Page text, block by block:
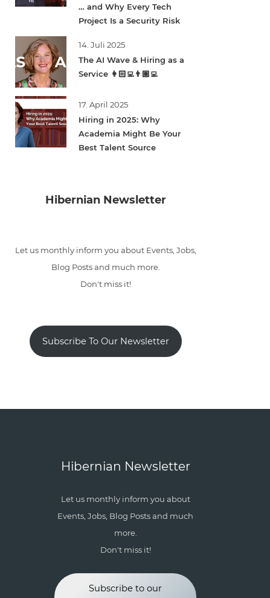
… and Why Every Tech
Project Is a Security Risk
14. Juli 2025
The AI Wave & Hiring as a
Service 👩🏻‍💻👨🏽‍💻
17. April 2025
Hiring in 2025: Why
Academia Might Be Your
Best Talent Source
Hibernian Newsletter
Let us monthly inform you about Events, Jobs,
Blog Posts and much more.
Don't miss it!
Subscribe To Our Newsletter
Hibernian Newsletter
Let us monthly inform you about
Events, Jobs, Blog Posts and much
more.
Don't miss it!
Subscribe to our